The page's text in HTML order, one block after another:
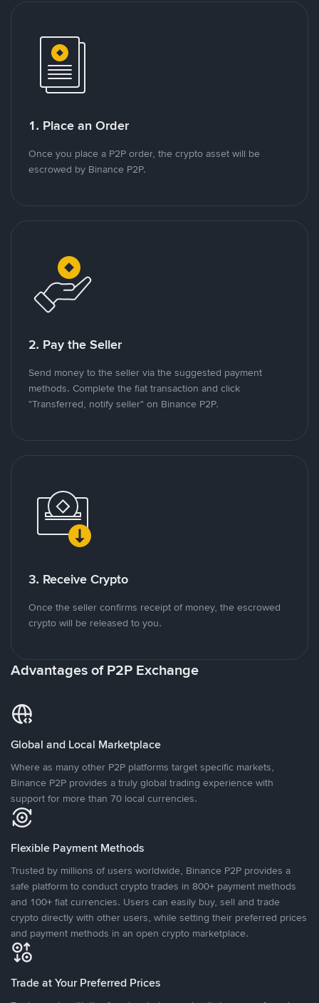
1. Place an Order
Once you place a P2P order, the crypto asset will be
escrowed by Binance P2P.
2. Pay the Seller
Send money to the seller via the suggested payment
methods. Complete the fiat transaction and click
"Transferred, notify seller" on Binance P2P.
3. Receive Crypto
Once the seller confirms receipt of money, the escrowed
crypto will be released to you.
Advantages of P2P Exchange
Global and Local Marketplace
Where as many other P2P platforms target specific markets,
Binance P2P provides a truly global trading experience with
support for more than 70 local currencies.
Flexible Payment Methods
Trusted by millions of users worldwide, Binance P2P provides a
safe platform to conduct crypto trades in 800+ payment methods
and 100+ fiat currencies. Users can easily buy, sell and trade
crypto directly with other users, while setting their preferred prices
and payment methods in an open crypto marketplace.
Trade at Your Preferred Prices